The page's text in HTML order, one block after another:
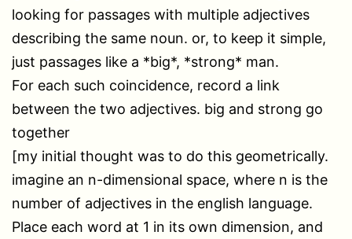
looking for passages with multiple adjectives
describing the same noun. or, to keep it simple,
just passages like a *big*, *strong* man.
For each such coincidence, record a link
between the two adjectives. big and strong go
together
[my initial thought was to do this geometrically.
imagine an n-dimensional space, where n is the
number of adjectives in the english language.
Place each word at 1 in its own dimension, and